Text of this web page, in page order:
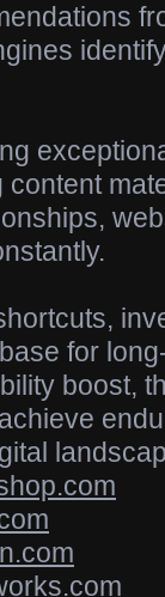
for
boost,